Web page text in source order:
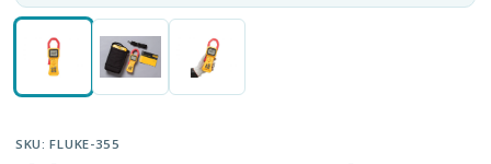
SKU:FLUKE-355